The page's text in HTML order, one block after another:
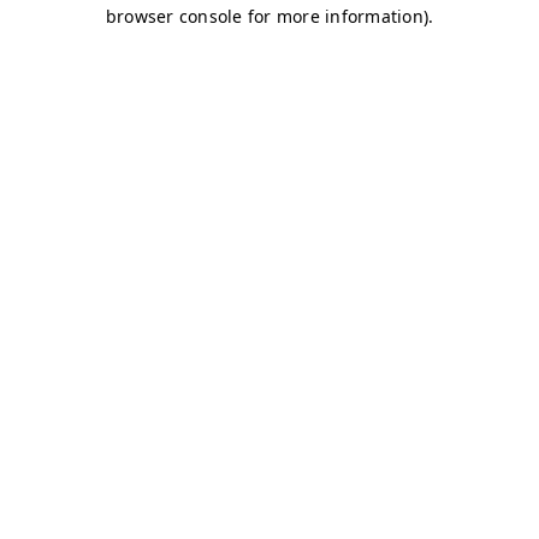
browser console for more information).